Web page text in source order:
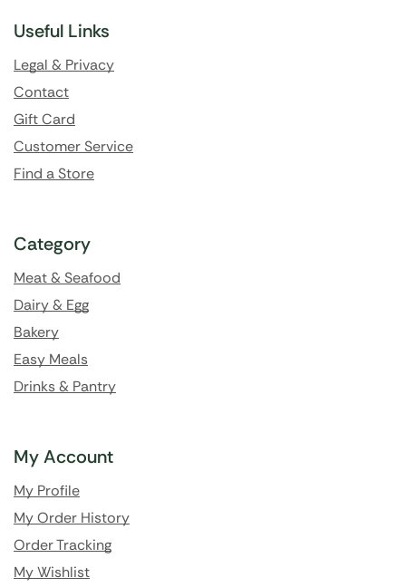
Useful Links
Legal & Privacy
Contact
Gift Card
Customer Service
Find a Store
Category
Meat & Seafood
Dairy & Egg
Bakery
Easy Meals
Drinks & Pantry
My Account
My Profile
My Order History
Order Tracking
My Wishlist